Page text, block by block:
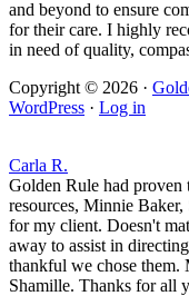
and beyond to ensure
for their care. I highly
in need of quality,
Copyright © 2026 ·
WordPress · Log in
Carla R.
Golden Rule had proven
resources, Minnie
for my client. Doesn't
away to assist in
thankful we chose
Shamille. Thanks for all